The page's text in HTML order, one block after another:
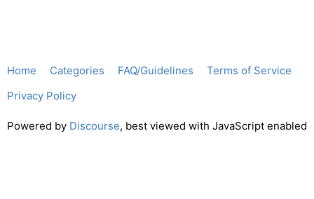
Home Categories FAQ/Guidelines
Terms of Service
Privacy Policy
Powered by Discourse, best viewed with JavaScript enabled